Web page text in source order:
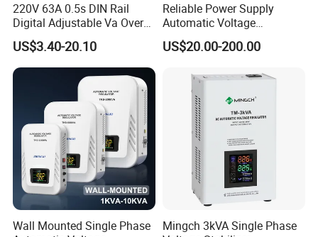
220V 63A 0.5s DIN Rail
Digital Adjustable Va Over
and Under Voltage Protector
US$3.40-20.10
Reliable Power Supply
Automatic Voltage
Regulator for PC, Lighting,
Air Conditioning
US$20.00-200.00
Wall Mounted Single Phase
Mingch 3kVA Single Phase